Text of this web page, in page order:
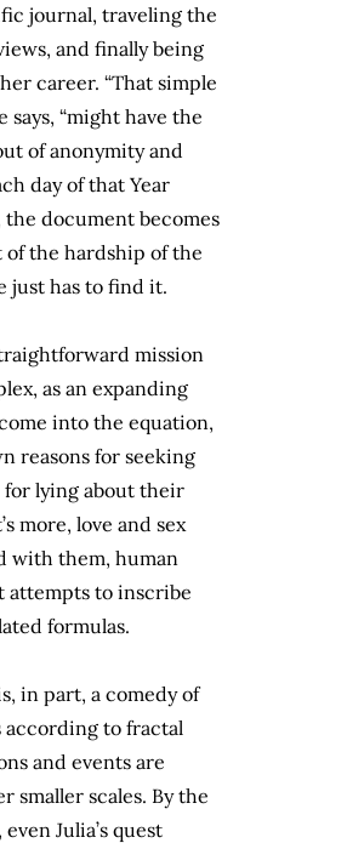
journal, traveling the
and finally being
career. “That simple
says, “might have the
of anonymity and
day of that Year
the document becomes
the hardship of the
just has to find it.
mission
as an expanding
into the equation,
reasons for seeking
lying about their
more, love and sex
with them, human
attempts to inscribe
formulas.
in part, a comedy of
to fractal
and events are
smaller scales. By the
Julia’s quest